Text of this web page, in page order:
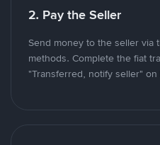
2. Pay the Seller
Send money to the seller via
methods. Complete the fiat
"Transferred, notify seller" on